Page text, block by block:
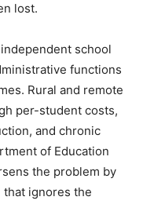
lost.
school
functions
Rural and remote
per-student costs,
and chronic
of Education
the problem by
ignores the